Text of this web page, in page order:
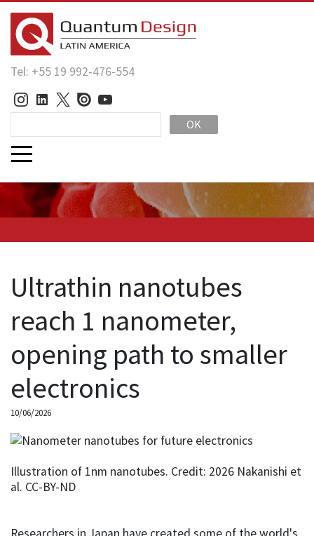
Tel: +55 19 992-476-554
OK
Ultrathin nanotubes
reach 1 nanometer,
opening path to smaller
electronics
10/06/2026
Illustration of 1nm nanotubes. Credit: 2026 Nakanishi et
al. CC-BY-ND